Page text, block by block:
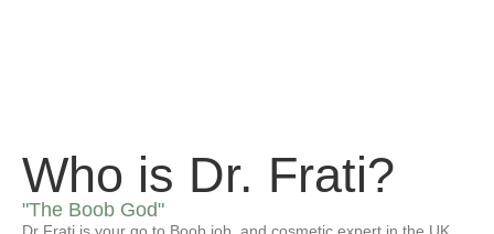
Who is Dr. Frati?
"The Boob God"